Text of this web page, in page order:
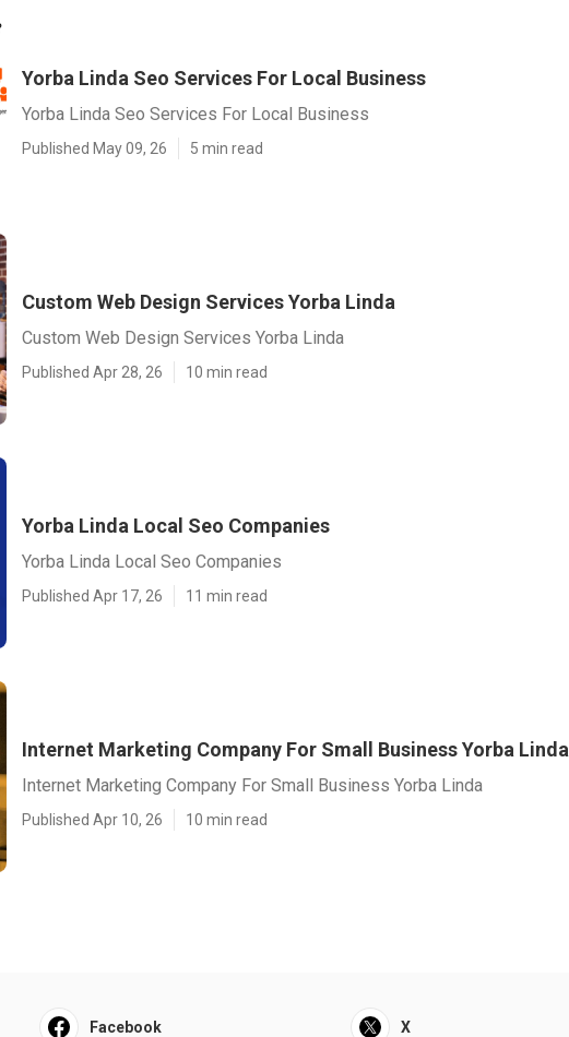
Yorba Linda Seo Services For Local Business
Yorba Linda Seo Services For Local Business
Published May 09, 26 5 min read
Custom Web Design Services Yorba Linda
Custom Web Design Services Yorba Linda
Published Apr 28, 26 10 min read
Yorba Linda Local Seo Companies
Yorba Linda Local Seo Companies
Published Apr 17, 26 11 min read
Internet Marketing Company For Small Business Yorba Linda
Internet Marketing Company For Small Business Yorba Linda
Published Apr 10, 26 10 min read
Facebook X